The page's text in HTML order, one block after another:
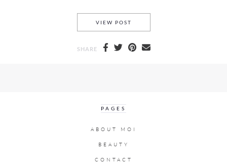
VIEW POST
SHARE
PAGES
ABOUT MOI
BEAUTY
CONTACT